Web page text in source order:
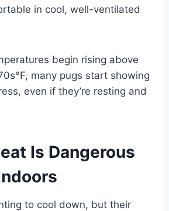
in cool, well-ventilated
begin rising above
many pugs start showing
even if they’re resting and
Is Dangerous
to cool down, but their